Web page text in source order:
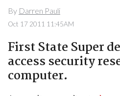
By Darren Pauli
Oct 17 2011 11:45AM
First State Super
access security
computer.